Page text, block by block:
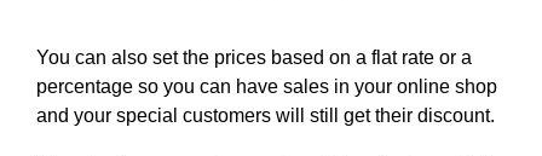
You can also set the prices based on a flat rate or a
percentage so you can have sales in your online shop
and your special customers will still get their discount.